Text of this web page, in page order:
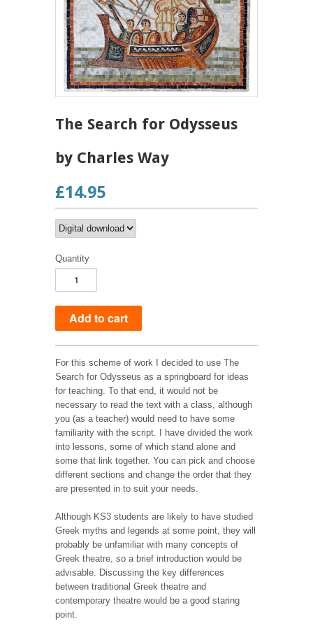
The Search for Odysseus
by Charles Way
£14.95
Quantity
For this scheme of work I decided to use The
Search for Odysseus as a springboard for ideas
for teaching. To that end, it would not be
necessary to read the text with a class, although
you (as a teacher) would need to have some
familiarity with the script. I have divided the work
into lessons, some of which stand alone and
some that link together. You can pick and choose
different sections and change the order that they
are presented in to suit your needs.
Although KS3 students are likely to have studied
Greek myths and legends at some point, they will
probably be unfamiliar with many concepts of
Greek theatre, so a brief introduction would be
advisable. Discussing the key differences
between traditional Greek theatre and
contemporary theatre would be a good staring
point.